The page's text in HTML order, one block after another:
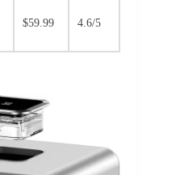
$59.99 4.6/5